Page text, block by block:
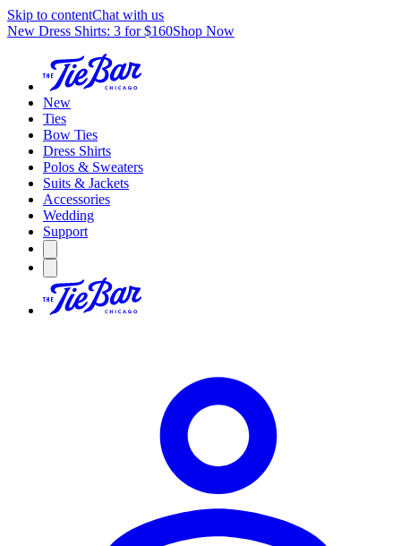
Skip to contentChat with us
New Dress Shirts: 3 for $160Shop Now
New
Ties
Bow Ties
Dress Shirts
Polos & Sweaters
Suits & Jackets
Accessories
Wedding
Support